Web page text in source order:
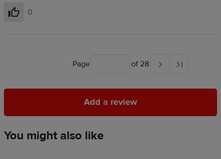
Helpful
0
Page of 28
Add a review
Add a review
You might also like